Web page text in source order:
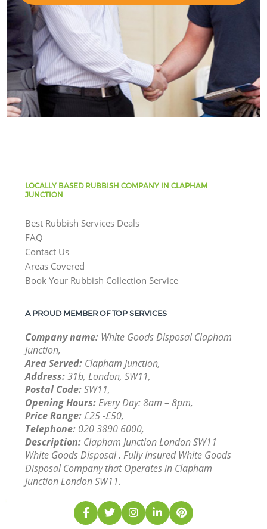
LOCALLY BASED RUBBISH COMPANY IN CLAPHAM
JUNCTION
Best Rubbish Services Deals
FAQ
Contact Us
Areas Covered
Book Your Rubbish Collection Service
A PROUD MEMBER OF TOP SERVICES
Company name: White Goods Disposal Clapham
Junction,
Area Served: Clapham Junction,
Address:31b, London, SW11,
Postal Code:SW11,
Opening Hours:Every Day: 8am – 8pm,
Price Range:£25 -£50,
Telephone: ‎020 3890 6000,
Description: Clapham Junction London SW11
White Goods Disposal . Fully Insured White Goods
Disposal Company that Operates in Clapham
Junction London SW11.